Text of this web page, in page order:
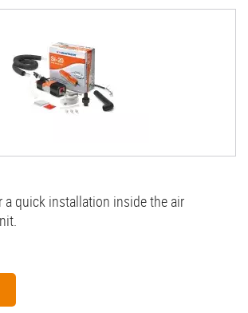
a quick installation inside the air